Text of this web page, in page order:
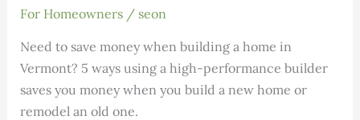
For Homeowners/ seon
Need to save money when building a home in
Vermont? 5 ways using a high-performance builder
saves you money when you build a new home or
remodel an old one.